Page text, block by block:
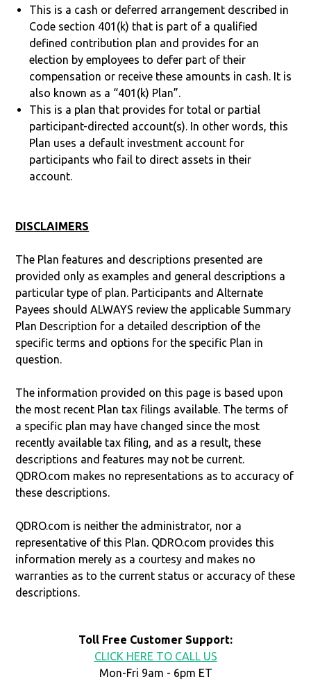
This is a cash or deferred arrangement described in
Code section 401(k) that is part of a qualified
defined contribution plan and provides for an
election by employees to defer part of their
compensation or receive these amounts in cash. It is
also known as a “401(k) Plan”.
This is a plan that provides for total or partial
participant-directed account(s). In other words, this
Plan uses a default investment account for
participants who fail to direct assets in their
account.
DISCLAIMERS
The Plan features and descriptions presented are
provided only as examples and general descriptions a
particular type of plan. Participants and Alternate
Payees should ALWAYS review the applicable Summary
Plan Description for a detailed description of the
specific terms and options for the specific Plan in
question.
The information provided on this page is based upon
the most recent Plan tax filings available. The terms of
a specific plan may have changed since the most
recently available tax filing, and as a result, these
descriptions and features may not be current.
QDRO.com makes no representations as to accuracy of
these descriptions.
QDRO.com is neither the administrator, nor a
representative of this Plan. QDRO.com provides this
information merely as a courtesy and makes no
warranties as to the current status or accuracy of these
descriptions.
Toll Free Customer Support:
CLICK HERE TO CALL US
Mon-Fri 9am - 6pm ET